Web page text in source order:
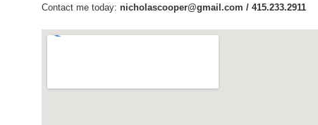
Contact me today: nicholascooper@gmail.com / 415.233.2911